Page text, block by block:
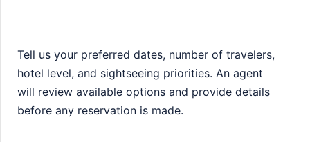
Tell us your preferred dates, number of travelers,
hotel level, and sightseeing priorities. An agent
will review available options and provide details
before any reservation is made.